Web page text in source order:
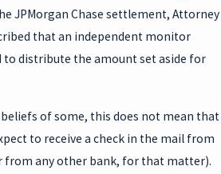
JPMorgan Chase settlement, Attorney
that an independent monitor
to distribute the amount set aside for
of some, this does not mean that
to receive a check in the mail from
from any other bank, for that matter).